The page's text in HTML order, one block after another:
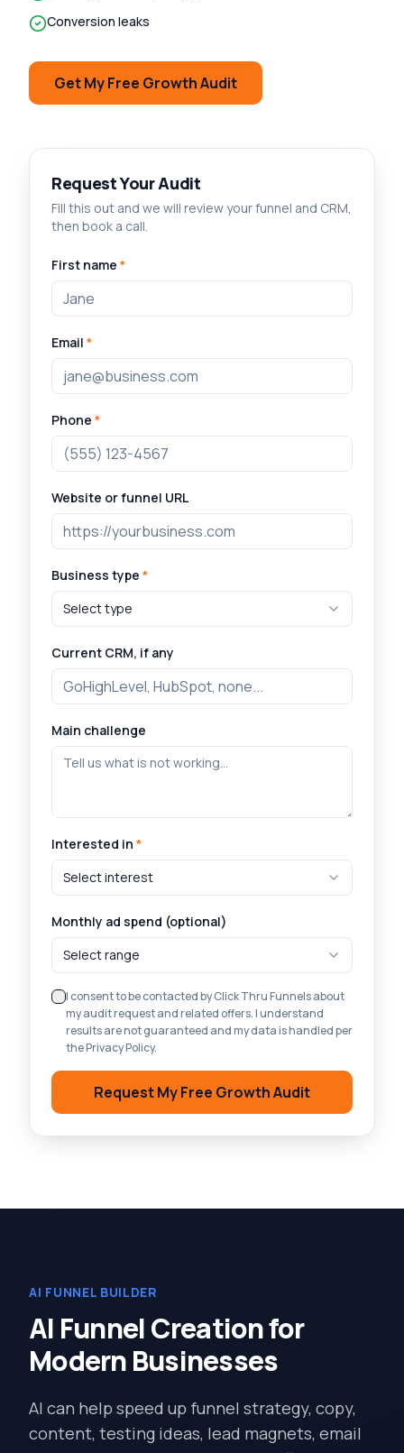
Conversion leaks
Get My Free Growth Audit
Request Your Audit
Fill this out and we will review your funnel and CRM,
then book a call.
First name *
Email *
Phone *
Website or funnel URL
Business type *
Select type
Current CRM, if any
Main challenge
Interested in *
Select interest
Monthly ad spend (optional)
Select range
I consent to be contacted by Click Thru Funnels about
my audit request and related offers. I understand
results are not guaranteed and my data is handled per
the Privacy Policy.
Request My Free Growth Audit
AI FUNNEL BUILDER
AI Funnel Creation for
Modern Businesses
AI can help speed up funnel strategy, copy,
content, testing ideas, lead magnets, email